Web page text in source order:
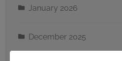
January 2026
December 2025